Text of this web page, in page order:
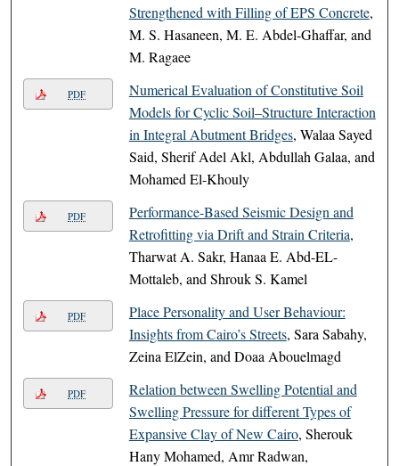
Strengthened with Filling of EPS Concrete,
M. S. Hasaneen, M. E. Abdel-Ghaffar, and
M. Ragaee
PDF
Numerical Evaluation of Constitutive Soil
Models for Cyclic Soil–Structure Interaction
in Integral Abutment Bridges, Walaa Sayed
Said, Sherif Adel Akl, Abdullah Galaa, and
Mohamed El-Khouly
PDF
Performance-Based Seismic Design and
Retrofitting via Drift and Strain Criteria,
Tharwat A. Sakr, Hanaa E. Abd-EL-
Mottaleb, and Shrouk S. Kamel
PDF
Place Personality and User Behaviour:
Insights from Cairo’s Streets, Sara Sabahy,
Zeina ElZein, and Doaa Abouelmagd
PDF
Relation between Swelling Potential and
Swelling Pressure for different Types of
Expansive Clay of New Cairo, Sherouk
Hany Mohamed, Amr Radwan,